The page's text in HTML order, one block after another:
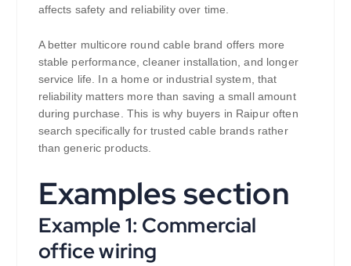
affects safety and reliability over time.
A better multicore round cable brand offers more
stable performance, cleaner installation, and longer
service life. In a home or industrial system, that
reliability matters more than saving a small amount
during purchase. This is why buyers in Raipur often
search specifically for trusted cable brands rather
than generic products.
Examples section
Example 1: Commercial
office wiring